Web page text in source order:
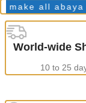
all abaya
World-wide
10 to 25